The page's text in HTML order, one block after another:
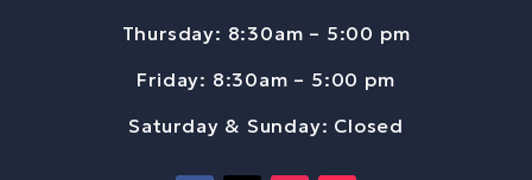
Thursday: 8:30am – 5:00 pm
Friday: 8:30am – 5:00 pm
Saturday & Sunday: Closed